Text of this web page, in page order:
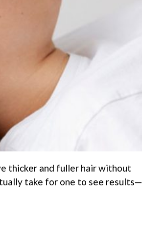
thicker and fuller hair without
take for one to see results—